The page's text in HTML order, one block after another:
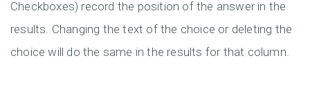
Checkboxes) record the position of the answer in the
results. Changing the text of the choice or deleting the
choice will do the same in the results for that column.